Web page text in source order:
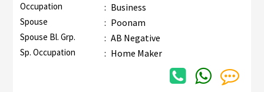
Occupation : Business
Spouse : Poonam
Spouse Bl. Grp. : AB Negative
Sp. Occupation : Home Maker